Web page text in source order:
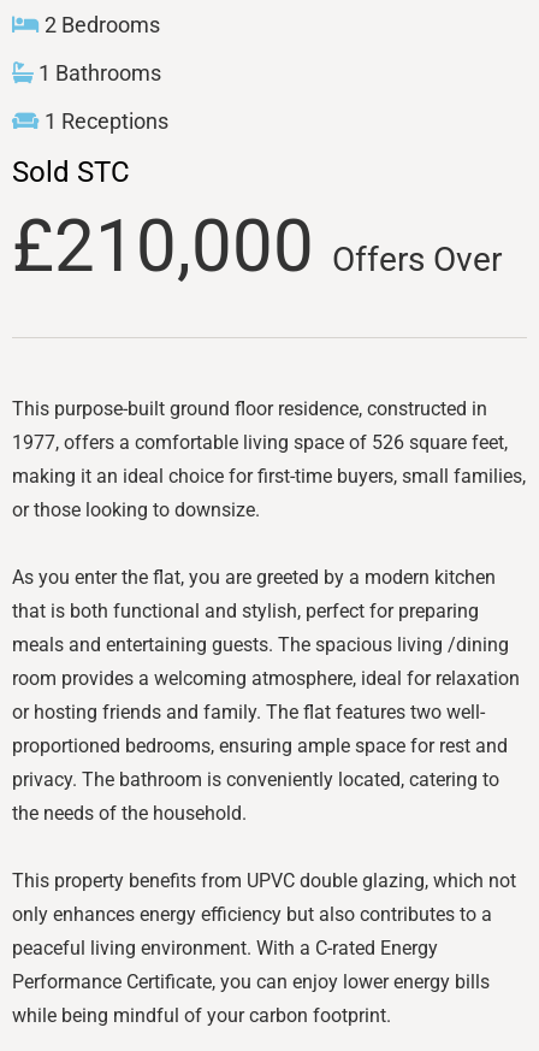
2 Bedrooms
1 Bathrooms
1 Receptions
Sold STC
£210,000 Offers Over
This purpose-built ground floor residence, constructed in
1977, offers a comfortable living space of 526 square feet,
making it an ideal choice for first-time buyers, small families,
or those looking to downsize.
As you enter the flat, you are greeted by a modern kitchen
that is both functional and stylish, perfect for preparing
meals and entertaining guests. The spacious living /dining
room provides a welcoming atmosphere, ideal for relaxation
or hosting friends and family. The flat features two well-
proportioned bedrooms, ensuring ample space for rest and
privacy. The bathroom is conveniently located, catering to
the needs of the household.
This property benefits from UPVC double glazing, which not
only enhances energy efficiency but also contributes to a
peaceful living environment. With a C-rated Energy
Performance Certificate, you can enjoy lower energy bills
while being mindful of your carbon footprint.